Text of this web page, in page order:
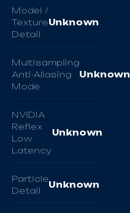
Model /
Texture
Detail
Unknown
Multisampling
Anti-Aliasing
Mode
Unknown
NVIDIA
Reflex
Low
Latency
Unknown
Particle
Detail
Unknown